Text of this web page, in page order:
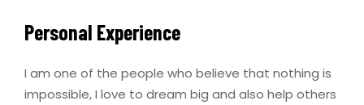
Personal Experience
I am one of the people who believe that nothing is
impossible, I love to dream big and also help others